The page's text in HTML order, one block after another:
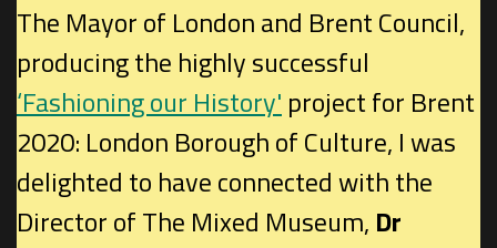
The Mayor of London and Brent Council,
producing the highly successful
‘Fashioning our History' project for Brent
2020: London Borough of Culture, I was
delighted to have connected with the
Director of The Mixed Museum, Dr